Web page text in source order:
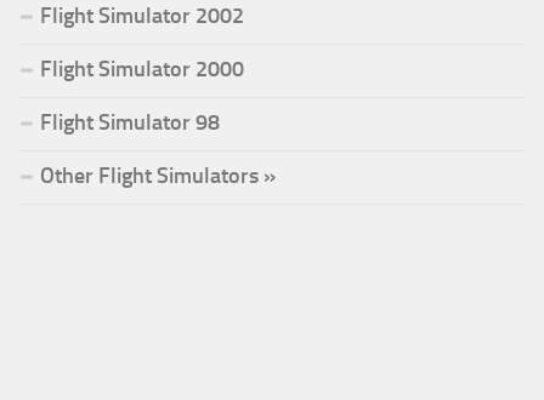
Flight Simulator 2002
Flight Simulator 2000
Flight Simulator 98
Other Flight Simulators »